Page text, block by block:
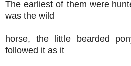
The earliest of them were
was the wild
horse, the little bearded
followed it as it